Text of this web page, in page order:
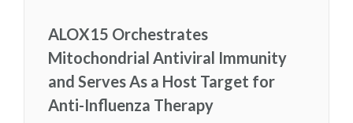
ALOX15 Orchestrates
Mitochondrial Antiviral Immunity
and Serves As a Host Target for
Anti-Influenza Therapy